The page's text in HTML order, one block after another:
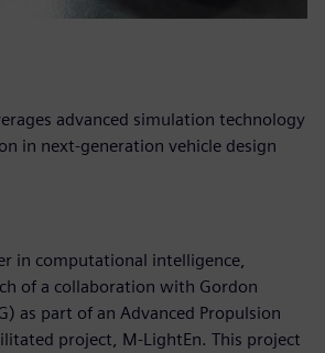
advanced simulation technology
in next-generation vehicle design
in computational intelligence,
of a collaboration with Gordon
as part of an Advanced Propulsion
project, M-LightEn. This project